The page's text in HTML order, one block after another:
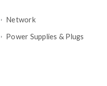
Network
Power Supplies & Plugs